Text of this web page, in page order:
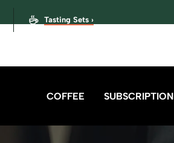
Tasting Sets ›
COFFEE SUBSCRIPTION